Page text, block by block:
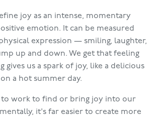
joy as an intense, momentary
emotion. It can be measured
expression — smiling, laughter,
up and down. We get that feeling
gives us a spark of joy, like a delicious
a hot summer day.
to work to find or bring joy into our
it's far easier to create more